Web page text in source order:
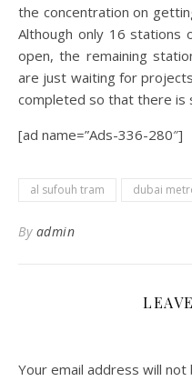
the concentration on
Although only 16
open, the remaining
are just waiting for
completed so that there is
[ad name=”Ads-336-280″]
al sufouh tram dubai
By admin
Your email address will not